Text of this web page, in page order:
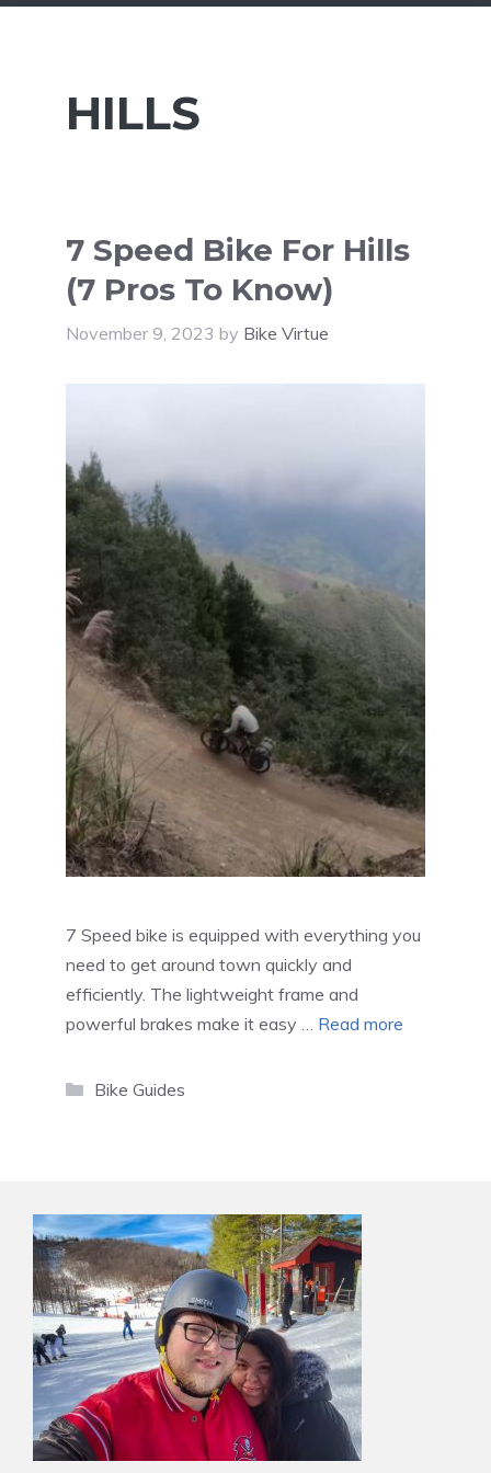
HILLS
7 Speed Bike For Hills
(7 Pros To Know)
November 9, 2023 by Bike Virtue
7 Speed bike is equipped with everything you
need to get around town quickly and
efficiently. The lightweight frame and
powerful brakes make it easy … Read more
Categories
Bike Guides